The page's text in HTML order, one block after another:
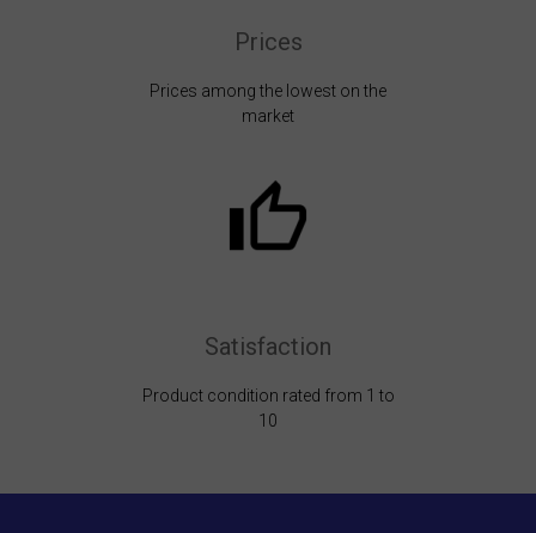
Prices
Prices among the lowest on the
market
Satisfaction
Product condition rated from 1 to
10